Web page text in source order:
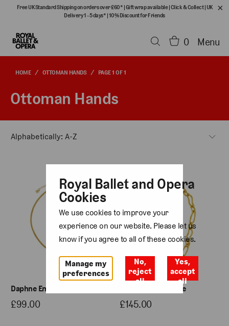
Free UK Standard Shipping on orders over £60* |Gift wrap available|Click & Collect| UK
Delivery 1 - 5 days* |10% Discount for Friends
0 Menu
HOME / OTTOMAN HANDS / PAGE 1 OF 1
Ottoman Hands
Daphne Emerald Necklace
£99.00
Etta Chain Necklace
£145.00
Royal Ballet and Opera
Cookies
We use cookies to improve your
experience on our website. Please let us
know if you agree to all of these cookies.
Manage my
preferences
No,
reject
all
Yes,
accept
all